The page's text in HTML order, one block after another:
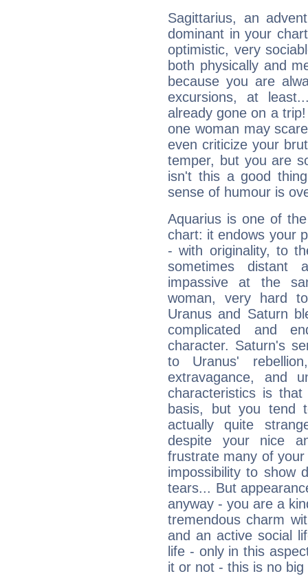
Sagittarius, an
dominant in your
optimistic, very
both physically and
because you are
excursions, at
already gone on a
one woman may
even criticize your
temper, but you are
isn't this a good
sense of humour is
Aquarius is one of
chart: it endows your
- with originality, to
sometimes distant
impassive at the
woman, very hard
Uranus and Saturn
complicated and
character. Saturn's
to Uranus'
extravagance, and
characteristics is
basis, but you tend
actually quite
despite your nice
frustrate many of
impossibility to show
tears... But
anyway - you are a
tremendous charm
and an active social
life - only in this
it or not - this is no big